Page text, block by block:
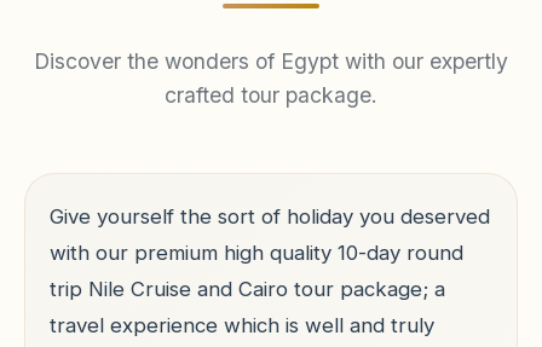
Discover the wonders of Egypt with our expertly
crafted tour package.
Give yourself the sort of holiday you deserved
with our premium high quality 10-day round
trip Nile Cruise and Cairo tour package; a
travel experience which is well and truly